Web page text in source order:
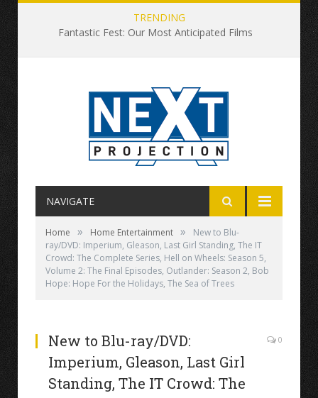
TRENDING
Fantastic Fest: Our Most Anticipated Films
NAVIGATE
Home » Home Entertainment »
New to Blu-
ray/DVD: Imperium, Gleason, Last Girl Standing, The IT
Crowd: The Complete Series, Hell on Wheels: Season 5,
Volume 2: The Final Episodes, Outlander: Season 2, Bob
Hope: Hope For the Holidays, The Sea of Trees
New to Blu-ray/DVD:
Imperium, Gleason, Last Girl
Standing, The IT Crowd: The
0